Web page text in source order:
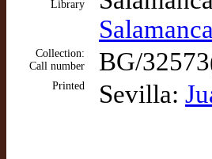
Library
Salamanca
Collection:
Call number
BG/
Printed Sevilla: